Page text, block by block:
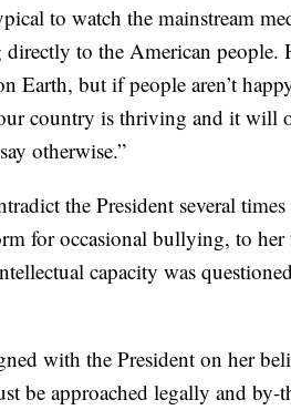
to watch the mainstream
to the American people.
Earth, but if people aren’t
country is thriving and it
otherwise.”
the President several
for occasional bullying, to
capacity was
with the President on her
be approached legally and by-